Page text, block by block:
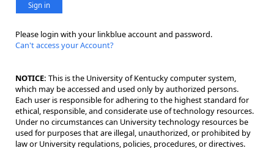
Sign in
Please login with your linkblue account and password.
Can't access your Account?
NOTICE: This is the University of Kentucky computer system,
which may be accessed and used only by authorized persons.
Each user is responsible for adhering to the highest standard for
ethical, responsible, and considerate use of technology resources.
Under no circumstances can University technology resources be
used for purposes that are illegal, unauthorized, or prohibited by
law or University regulations, policies, procedures, or directives.